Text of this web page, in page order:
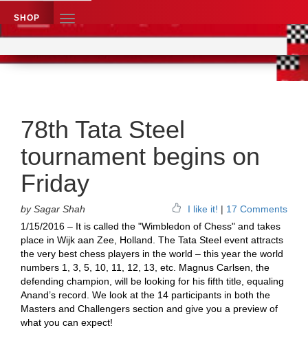
SHOP
TOGGLE
NAVIGATION
Chess News
78th Tata Steel
tournament begins on
Friday
by Sagar Shah I like it! | 17 Comments
1/15/2016 – It is called the "Wimbledon of Chess" and takes
place in Wijk aan Zee, Holland. The Tata Steel event attracts
the very best chess players in the world – this year the world
numbers 1, 3, 5, 10, 11, 12, 13, etc. Magnus Carlsen, the
defending champion, will be looking for his fifth title, equaling
Anand’s record. We look at the 14 participants in both the
Masters and Challengers section and give you a preview of
what you can expect!